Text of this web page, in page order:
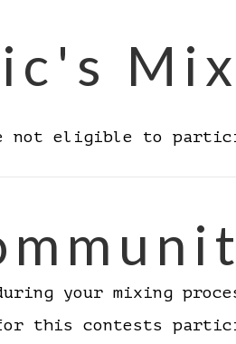
Mix
not eligible to
your mixing
for this contests